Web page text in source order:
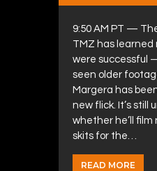
9:50 AM PT —
TMZ has
were successful
seen older
Margera has
new flick. It’s still
whether he’ll film
skits for the…
READ MORE